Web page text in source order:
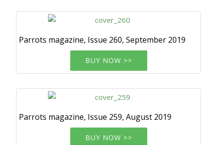
Parrots magazine, Issue 260, September 2019
BUY NOW >>
Parrots magazine, Issue 259, August 2019
BUY NOW >>